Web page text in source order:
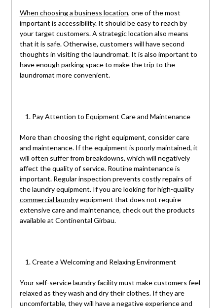
When choosing a business location, one of the most
important is accessibility. It should be easy to reach by
your target customers. A strategic location also means
that it is safe. Otherwise, customers will have second
thoughts in visiting the laundromat. It is also important to
have enough parking space to make the trip to the
laundromat more convenient.
Pay Attention to Equipment Care and Maintenance
More than choosing the right equipment, consider care
and maintenance. If the equipment is poorly maintained, it
will often suffer from breakdowns, which will negatively
affect the quality of service. Routine maintenance is
important. Regular inspection prevents costly repairs of
the laundry equipment. If you are looking for high-quality
commercial laundryequipment that does not require
extensive care and maintenance, check out the products
available at Continental Girbau.
Create a Welcoming and Relaxing Environment
Your self-service laundry facility must make customers feel
relaxed as they wash and dry their clothes. If they are
uncomfortable, they will have a negative experience and